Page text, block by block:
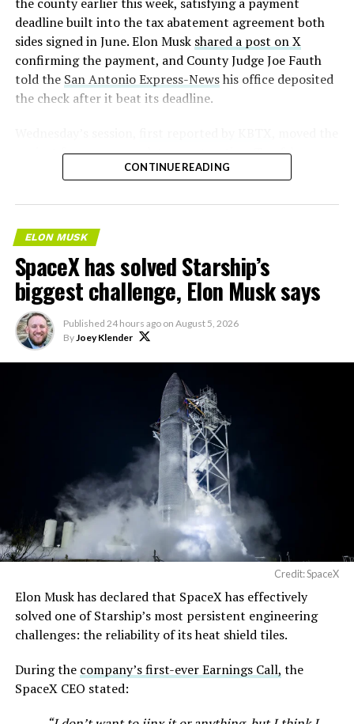
2026
-
deadline built into the tax abatement agreement both
sides signed in June. Elon Musk shared a post on X
confirming the payment, and County Judge Joe Fauth
told the San Antonio Express-Newshis office deposited
the check after it beat its deadline.
project from paperwork to construction. Terafab
representative Riley Trennell told residents the JETI tax
CISD are signed and active, and that civil work and
foundation prep are starting almost immediately.
Renderings of the facility could be released within days,
he said, with construction beginning within months.
The foundations for an
exciting future are being
built in Texas. Next up:
https://t.co/jGg52Zhn5I
pic.twitter.com/SNfSXNr2tb
— SpaceX (@SpaceX)
August 6, 2026
CONTINUE READING
ELON MUSK
SpaceX has solved Starship’s
biggest challenge, Elon Musk says
Published 24 hours ago on August 5, 2026
ByJoey Klender
Credit: SpaceX
Elon Musk has declared that SpaceX has effectively
solved one of Starship’s most persistent engineering
challenges: the reliability of its heat shield tiles.
During the company’s first-ever Earnings Call, the
SpaceX CEO stated: